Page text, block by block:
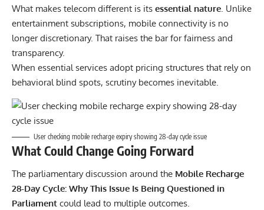
What makes telecom different is its essential nature Unlike
entertainment subscriptions, mobile connectivity is no
longer discretionary. That raises the bar for fairness and
transparency.
When essential services adopt pricing structures that rely on
behavioral blind spots, scrutiny becomes inevitable.
User checking mobile recharge expiry showing 28-day cycle issue
What Could Change Going Forward
The parliamentary discussion around the Mobile Recharge
28-Day Cycle: Why This Issue Is Being Questioned in
Parliament could lead to multiple outcomes.